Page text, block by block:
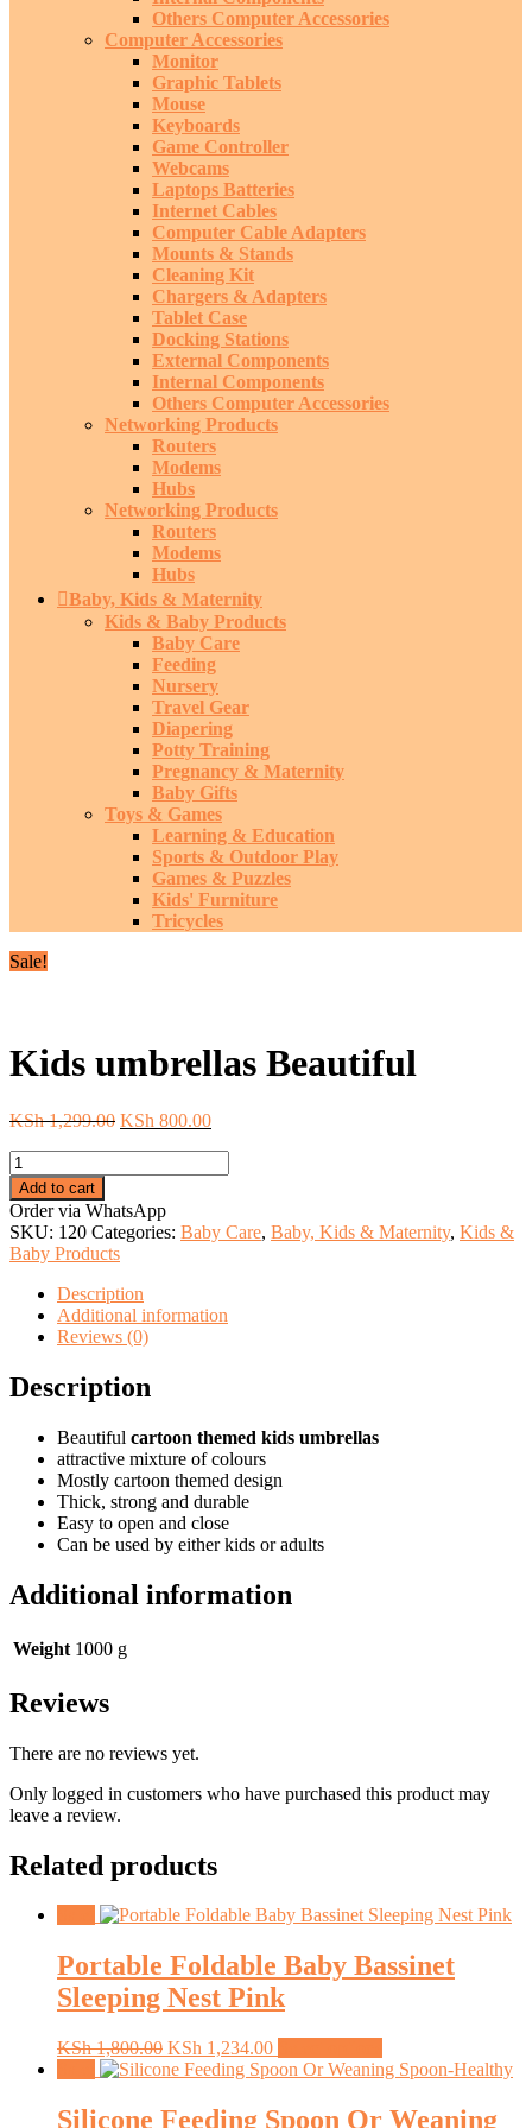
Others Computer Accessories
Computer Accessories
Monitor
Graphic Tablets
Mouse
Keyboards
Game Controller
Webcams
Laptops Batteries
Internet Cables
Computer Cable Adapters
Mounts & Stands
Cleaning Kit
Chargers & Adapters
Tablet Case
Docking Stations
External Components
Internal Components
Others Computer Accessories
Networking Products
Routers
Modems
Hubs
Networking Products
Routers
Modems
Hubs
Baby, Kids & Maternity
Kids & Baby Products
Baby Care
Feeding
Nursery
Travel Gear
Diapering
Potty Training
Pregnancy & Maternity
Baby Gifts
Toys & Games
Learning & Education
Sports & Outdoor Play
Games & Puzzles
Kids' Furniture
Tricycles
Sale!
Kids umbrellas Beautiful
KSh1,299.00 Original
KSh 800.00Current
Kids
umbrellas
Beautiful
quantity
Add to cart
Order via WhatsApp
SKU: 120 Categories: Baby Care, Baby, Kids & Maternity, Kids &
Baby Products
Description
Additional information
Reviews (0)
Description
Beautiful cartoon themed kids umbrellas
attractive mixture of colours
Mostly cartoon themed design
Thick, strong and durable
Easy to open and close
Can be used by either kids or adults
Additional information
Weight 1000 g
Reviews
There are no reviews yet.
Only logged in customers who have purchased this product may
leave a review.
Related products
Portable Foldable Baby Bassinet
Sleeping Nest Pink
KSh1,800.00 Original
price
KSh 1,800.00.
KSh 1,234.00Current
price
KSh 1,234.00.
product
multiple
Silicone Feeding Spoon Or Weaning